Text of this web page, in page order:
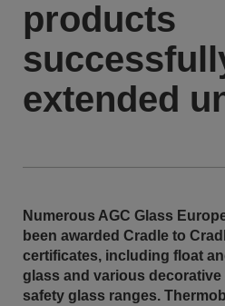
products
extended
Numerous AGC Glass
been awarded Cradle to
certificates, including float
glass and various decorative
safety glass ranges.